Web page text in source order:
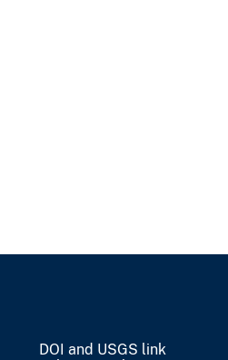
DOI and USGS link